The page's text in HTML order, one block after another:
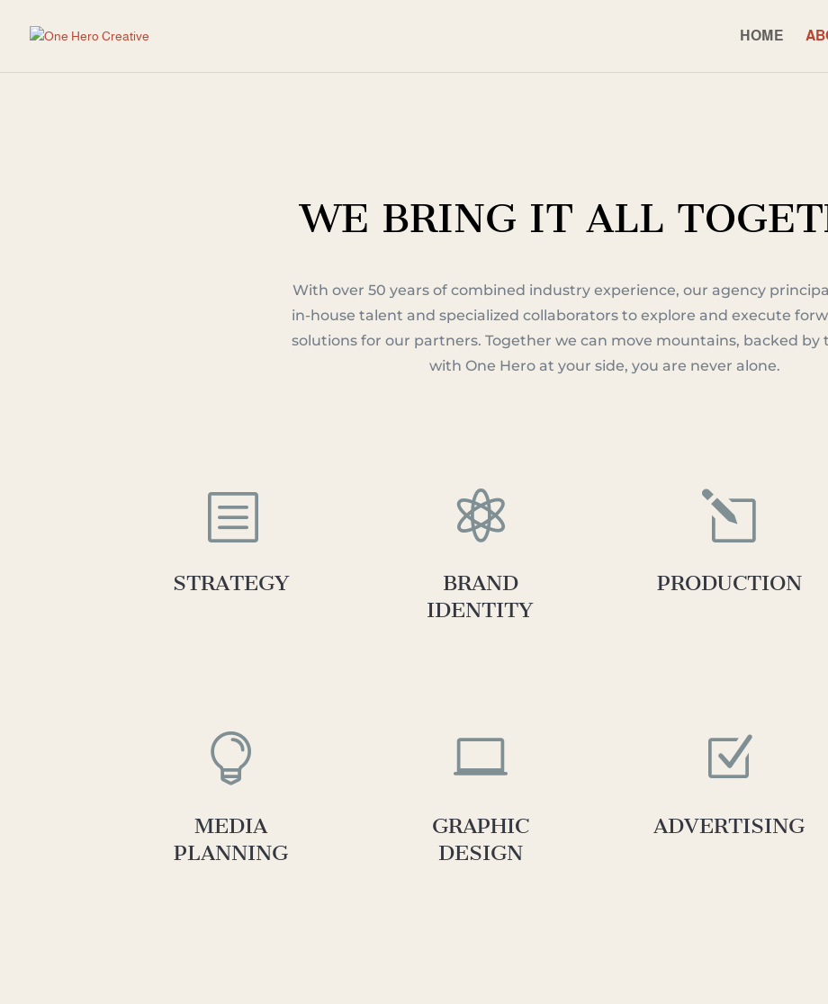
HOME
WE BRING IT ALL
With over 50 years of combined industry experience, our agency
in-house talent and specialized collaborators to explore and execute
solutions for our partners. Together we can move mountains, backed by
with One Hero at your side, you are never alone.
b
STRATEGY

BRAND
IDENTITY
l
PRODUCTION

MEDIA
PLANNING

GRAPHIC
DESIGN
Z
ADVERTISING